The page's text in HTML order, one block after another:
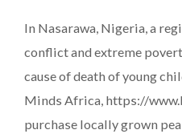
In Nasarawa, Nigeria, a
conflict and extreme
cause of death of young
Minds Africa, https://
purchase locally grown